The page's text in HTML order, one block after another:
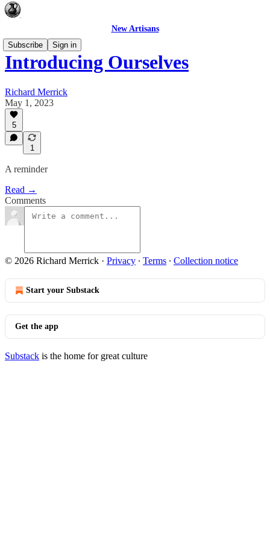
New Artisans
Subscribe
Sign in
Introducing Ourselves
Richard Merrick
May 1, 2023
5
1
A reminder
Read →
Comments
© 2026 Richard Merrick · Privacy ∙ Terms ∙ Collection notice
Start your Substack
Get the app
Substack is the home for great culture